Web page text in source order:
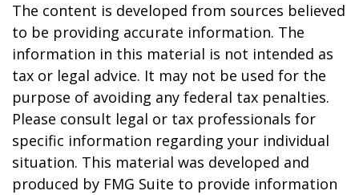
The content is developed from sources believed
to be providing accurate information. The
information in this material is not intended as
tax or legal advice. It may not be used for the
purpose of avoiding any federal tax penalties.
Please consult legal or tax professionals for
specific information regarding your individual
situation. This material was developed and
produced by FMG Suite to provide information